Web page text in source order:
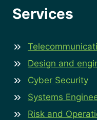
Services
Design and
Cyber Security
Systems
Risk and